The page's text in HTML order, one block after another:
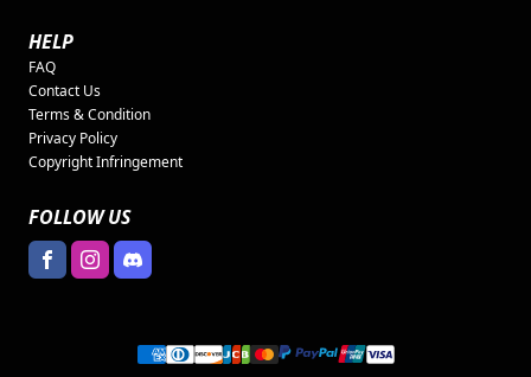
HELP
FAQ
Contact Us
Terms & Condition
Privacy Policy
Copyright Infringement
FOLLOW US